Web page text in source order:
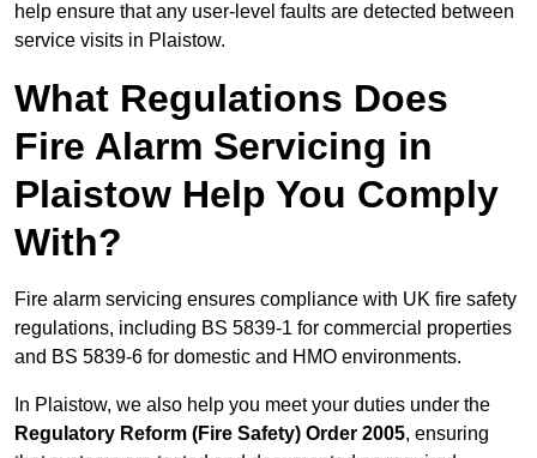
help ensure that any user-level faults are detected between
service visits in Plaistow.
What Regulations Does
Fire Alarm Servicing in
Plaistow Help You Comply
With?
Fire alarm servicing ensures compliance with UK fire safety
regulations, including BS 5839-1 for commercial properties
and BS 5839-6 for domestic and HMO environments.
In Plaistow, we also help you meet your duties under the
Regulatory Reform (Fire Safety) Order 2005, ensuring